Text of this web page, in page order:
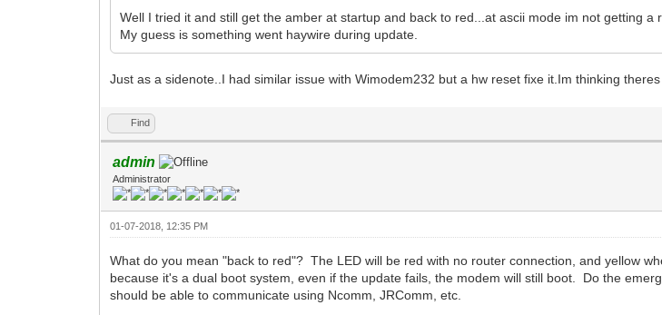
Well I tried it and still get the amber at startup and back to red...at ascii mode im not getting a
My guess is something went haywire during update.
Just as a sidenote..I had similar issue with Wimodem232 but a hw reset fixe it.Im thinking
Find
admin
Administrator
01-07-2018, 12:35 PM
What do you mean "back to red"? The LED will be red with no router connection, and yellow
because it's a dual boot system, even if the update fails, the modem will still boot. Do the
should be able to communicate using Ncomm, JRComm, etc.